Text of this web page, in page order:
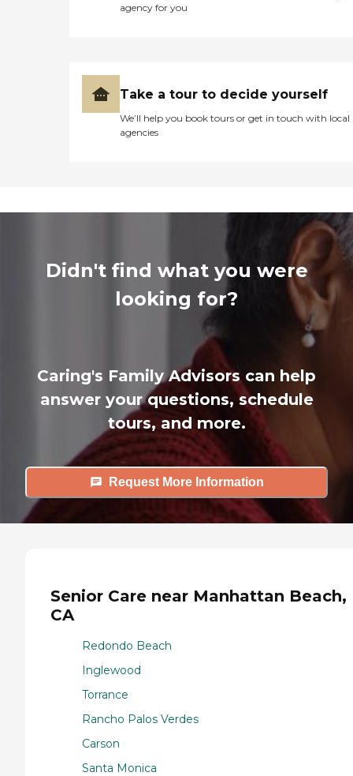
agency for you
Take a tour to decide yourself
We’ll help you book tours or get in touch with local
agencies
Didn't find what you were
looking for?
Caring's Family Advisors can help
answer your questions, schedule
tours, and more.
Request More Information
Senior Care near Manhattan Beach,
CA
Redondo Beach
Inglewood
Torrance
Rancho Palos Verdes
Carson
Santa Monica